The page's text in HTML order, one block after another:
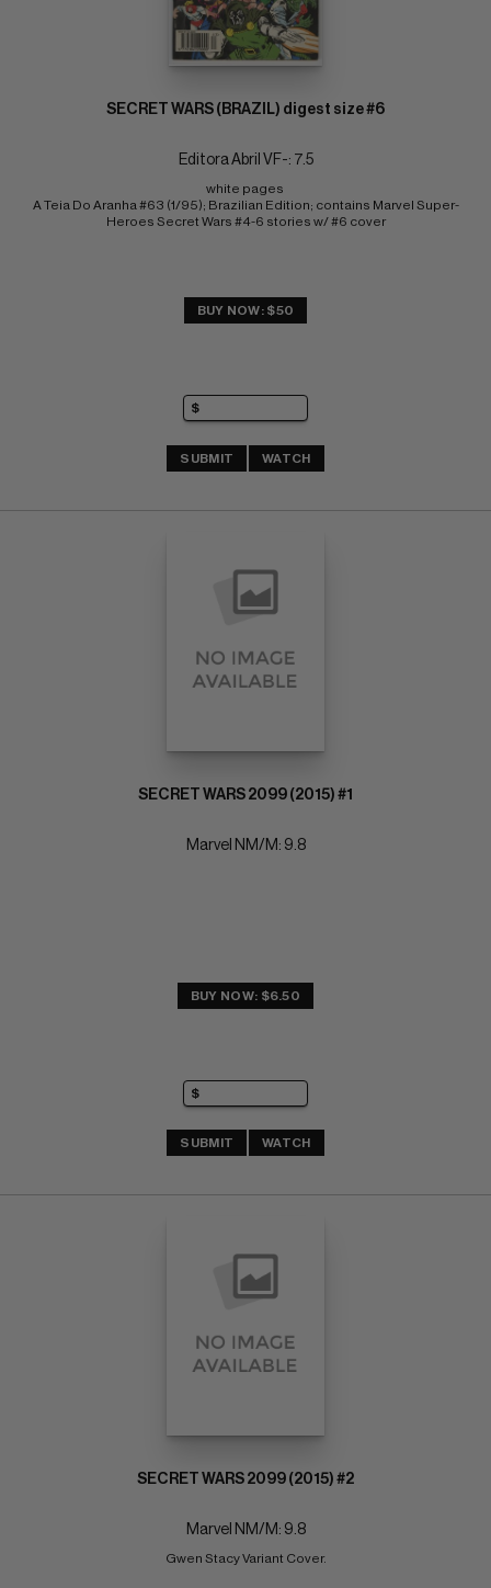
SECRET WARS (BRAZIL) digest size #6
Editora Abril VF-: 7.5
white pages
A Teia Do Aranha #63 (1/95); Brazilian Edition; contains Marvel Super-
Heroes Secret Wars #4-6 stories w/ #6 cover
BUY NOW: $50
SUBMIT WATCH
SECRET WARS 2099 (2015) #1
Marvel NM/M: 9.8
BUY NOW: $6.50
SUBMIT WATCH
SECRET WARS 2099 (2015) #2
Marvel NM/M: 9.8
Gwen Stacy Variant Cover.